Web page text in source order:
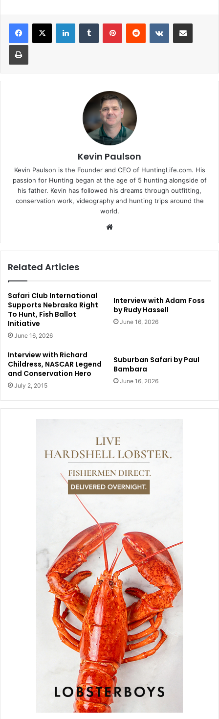
LinkedInTumblr PinterestReddit VKontakteShare via Email
Print
Kevin Paulson
Kevin Paulson is the Founder and CEO of HuntingLife.com. His
passion for Hunting began at the age of 5 hunting alongside of
his father. Kevin has followed his dreams through outfitting,
conservation work, videography and hunting trips around the
world.
Related Articles
Safari Club International
Supports Nebraska Right
To Hunt, Fish Ballot
Initiative
June 16, 2026
Interview with Adam Foss
by Rudy Hassell
June 16, 2026
Interview with Richard
Childress, NASCAR Legend
and Conservation Hero
July 2, 2015
Suburban Safari by Paul
Bambara
June 16, 2026